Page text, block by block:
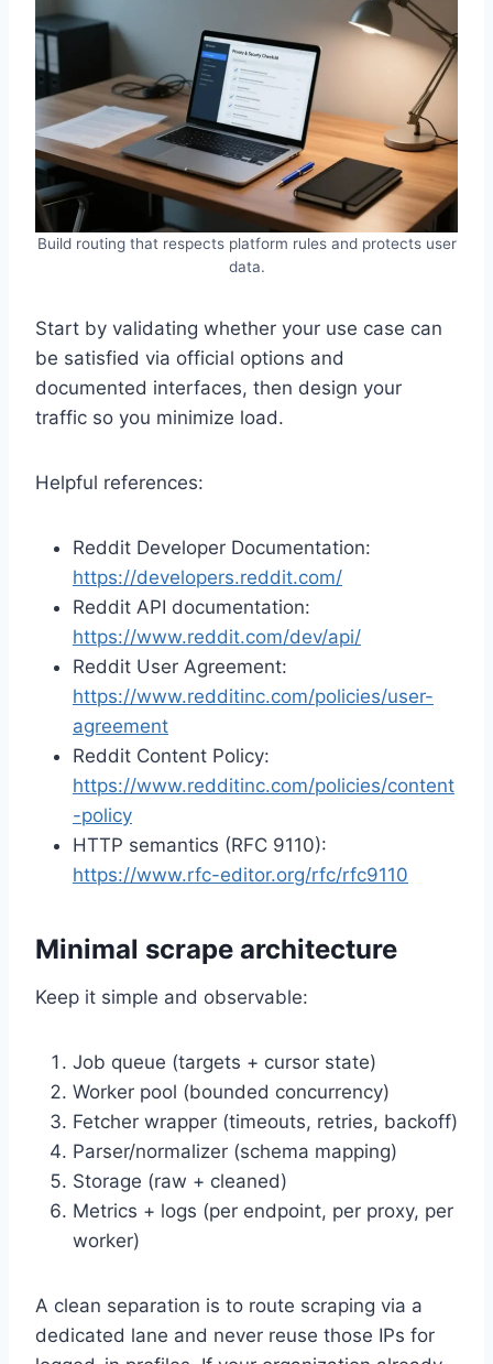
Build routing that respects platform rules and protects user
data.
Start by validating whether your use case can
be satisfied via official options and
documented interfaces, then design your
traffic so you minimize load.
Helpful references:
Reddit Developer Documentation:
https://developers.reddit.com/
Reddit API documentation:
https://www.reddit.com/dev/api/
Reddit User Agreement:
https://www.redditinc.com/policies/user-
agreement
Reddit Content Policy:
https://www.redditinc.com/policies/content
-policy
HTTP semantics (RFC 9110):
https://www.rfc-editor.org/rfc/rfc9110
Minimal scrape architecture
Keep it simple and observable:
Job queue (targets + cursor state)
Worker pool (bounded concurrency)
Fetcher wrapper (timeouts, retries, backoff)
Parser/normalizer (schema mapping)
Storage (raw + cleaned)
Metrics + logs (per endpoint, per proxy, per
worker)
A clean separation is to route scraping via a
dedicated lane and never reuse those IPs for